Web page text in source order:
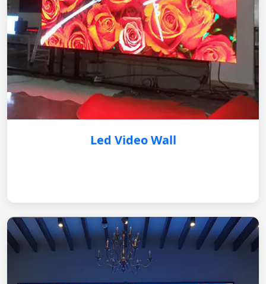
Led Video Wall